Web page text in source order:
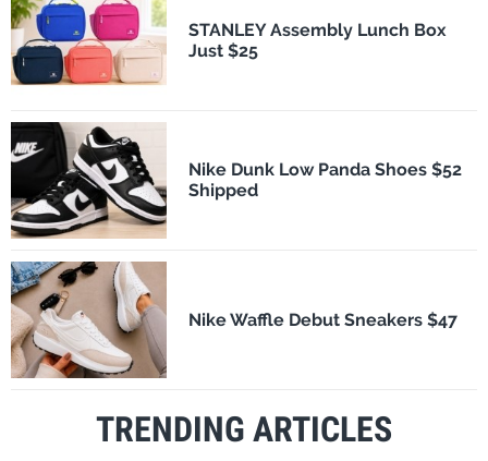
STANLEY Assembly Lunch Box
Just $25
Nike Dunk Low Panda Shoes $52
Shipped
Nike Waffle Debut Sneakers $47
TRENDING ARTICLES